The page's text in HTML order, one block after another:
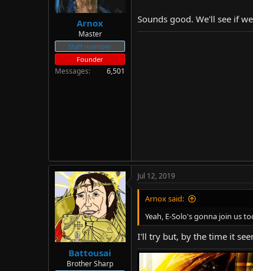
Arnox
Master
Staff member
Founder
Messages 6,501
Sounds good. We'll see if
Battousai
Brother Sharp
Jul 12, 2019
Arnox said:
Yeah, E-Solo's gonna join us
I'll try but, by the time it